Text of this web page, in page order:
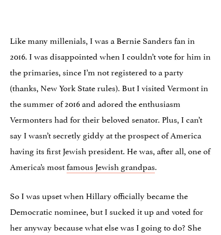
Like many millenials, I was a Bernie Sanders fan in
2016. I was disappointed when I couldn’t vote for him in
the primaries, since I’m not registered to a party
(thanks, New York State rules). But I visited Vermont in
the summer of 2016 and adored the enthusiasm
Vermonters had for their beloved senator. Plus, I can’t
say I wasn’t secretly giddy at the prospect of America
having its first Jewish president. He was, after all,one of
America’s mostfamous Jewish grandpas.
So I was upset when Hillary officially became the
Democratic nominee, but I sucked it up and voted for
her anyway because what else was I going to do? She